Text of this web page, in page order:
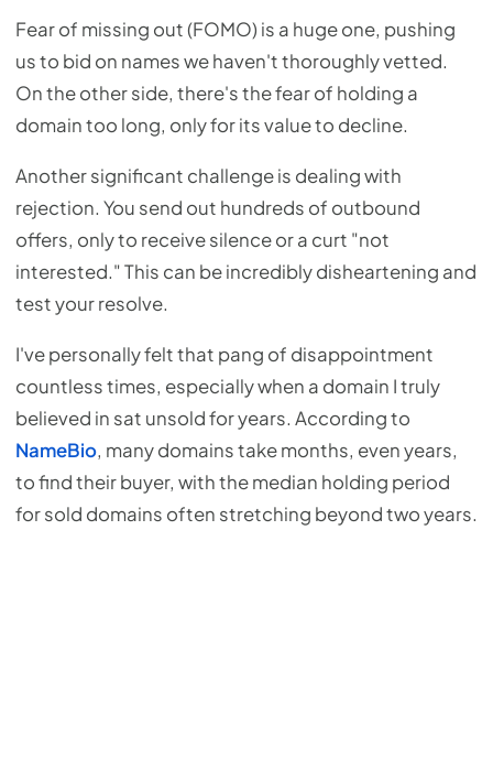
Fear of missing out (FOMO) is a huge one, pushing
us to bid on names we haven't thoroughly vetted.
On the other side, there's the fear of holding a
domain too long, only for its value to decline.
Another significant challenge is dealing with
rejection. You send out hundreds of outbound
offers, only to receive silence or a curt "not
interested." This can be incredibly disheartening and
test your resolve.
I've personally felt that pang of disappointment
countless times, especially when a domain I truly
believed in sat unsold for years. According to
NameBio, many domains take months, even years,
to find their buyer, with the median holding period
for sold domains often stretching beyond two years.